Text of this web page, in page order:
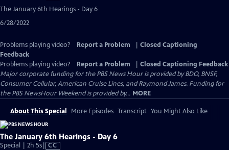
has
The January 6th Hearings - Day 6
6/28/2022
Problems playing video? Report a Problem
Closed Captioning
Feedback
Problems playing video?
Report a Problem
Closed Captioning Feedback
Major corporate funding for the PBS News Hour is provided by BDO, BNSF,
Consumer Cellular, American Cruise Lines, and Raymond James. Funding for
the PBS NewsHour Weekend is provided by... MORE
About This Special More Episodes Transcript You Might Also Like
The January 6th Hearings - Day 6
Special | 2h 5sVideo
CC